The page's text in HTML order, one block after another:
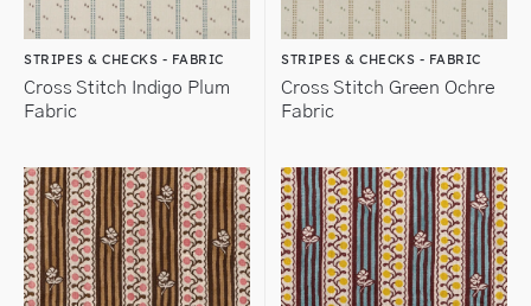
STRIPES & CHECKS - FABRIC
Cross Stitch Indigo Plum
Fabric
STRIPES & CHECKS - FABRIC
Cross Stitch Green Ochre
Fabric